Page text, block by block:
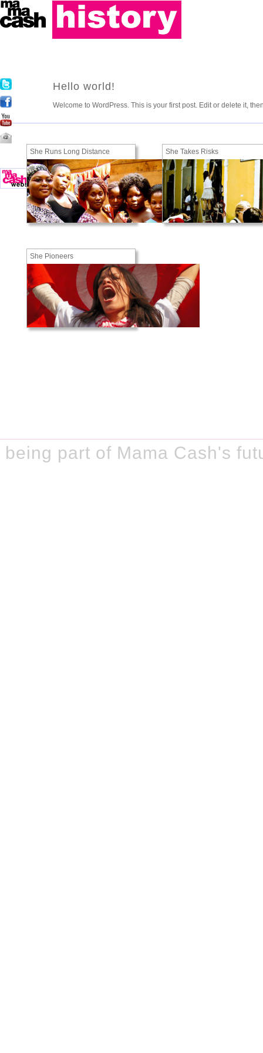
Hello world!
Welcome to WordPress. This is your first post. Edit or delete it,
She Runs Long Distance She Takes Risks
She Pioneers
part of Mama Cash's